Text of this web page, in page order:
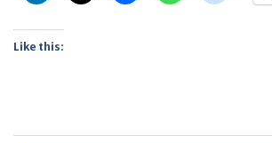
Like this: